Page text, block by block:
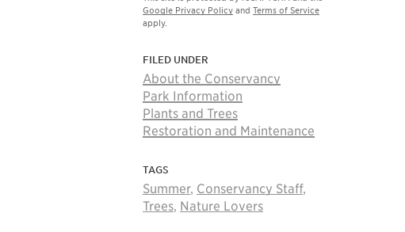
Google Privacy Policyand Terms of Service
apply.
FILED UNDER
About the Conservancy
Park Information
Plants and Trees
Restoration and Maintenance
TAGS
Summer, Conservancy Staff,
Trees, Nature Lovers